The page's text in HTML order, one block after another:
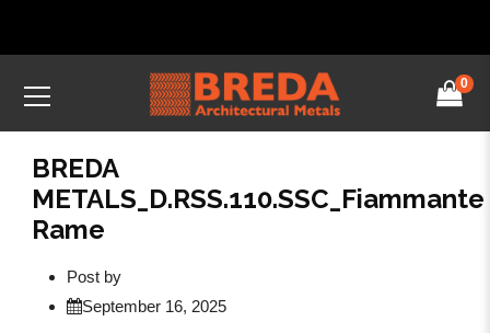
0
BREDA
METALS_D.RSS.110.SSC_Fiammante
Rame
Post by
September 16, 2025